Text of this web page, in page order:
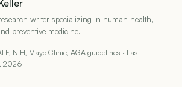
writer specializing in human health,
preventive medicine.
NIH, Mayo Clinic, AGA guidelines · Last
2026